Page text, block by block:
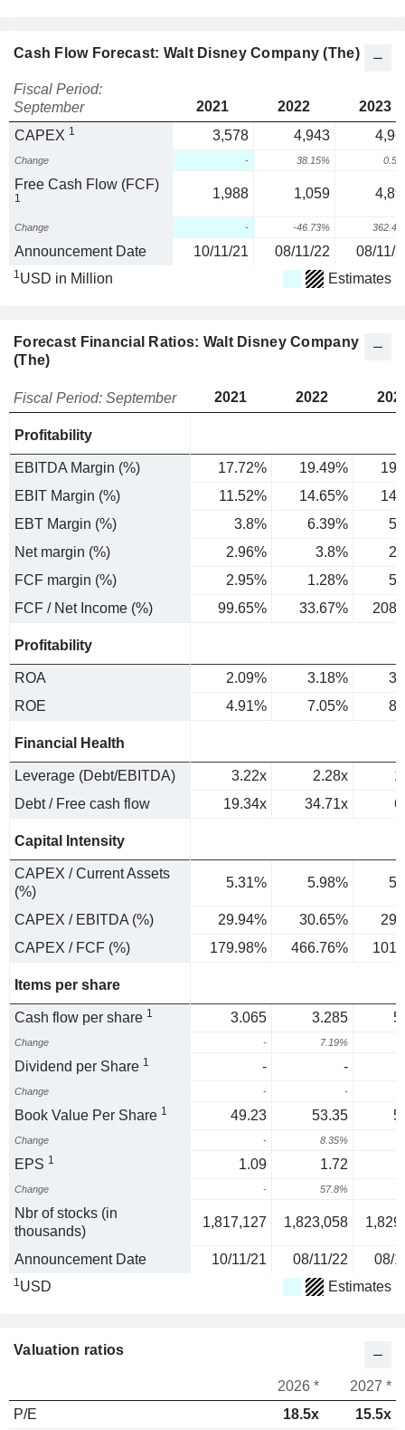
Cash Flow Forecast: Walt Disney Company (The)
Fiscal Period:
September
2021 2022
2023
CAPEX 1 3,578 4,943
Change - 38.15%
Free Cash Flow (FCF)
1 1,988 1,059
Change - -46.73%
Announcement Date 10/11/21 08/11/22 08/11/
1USD in Million Estimates
Forecast Financial Ratios: Walt Disney Company
(The)
Fiscal Period: September 2021 2022
Profitability
EBITDA Margin (%) 17.72% 19.49%
EBIT Margin (%)
11.52% 14.65%
EBT Margin (%)
3.8% 6.39%
Net margin (%)
2.96% 3.8%
FCF margin (%)
2.95% 1.28%
FCF / Net Income (%)
99.65% 33.67%
Profitability
ROA 2.09% 3.18%
ROE
4.91% 7.05%
Financial Health
Leverage (Debt/EBITDA) 3.22x 2.28x
Debt / Free cash flow
19.34x 34.71x
Capital Intensity
CAPEX / Current Assets
(%)
5.31% 5.98%
CAPEX / EBITDA (%) 29.94% 30.65%
CAPEX / FCF (%)
179.98% 466.76%
Items per share
Cash flow per share 1 3.065 3.285
Change - 7.19%
Dividend per Share 1 - -
Change - -
Book Value Per Share 1 49.23 53.35
Change - 8.35%
EPS 1 1.09 1.72
Change - 57.8%
Nbr of stocks (in
thousands)
1,817,127 1,823,058
Announcement Date 10/11/21 08/11/22 08/
1USD Estimates
Valuation ratios
2026 *
2027 *
P/E
18.5x 15.5x